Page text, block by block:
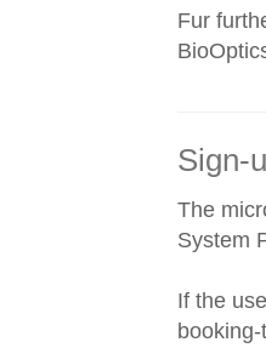
Fur
Sign-
The
System
If the